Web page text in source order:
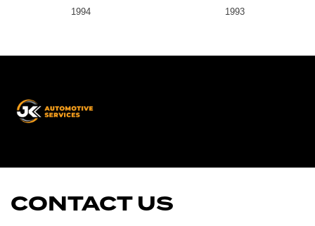
1994 1993
CONTACT US